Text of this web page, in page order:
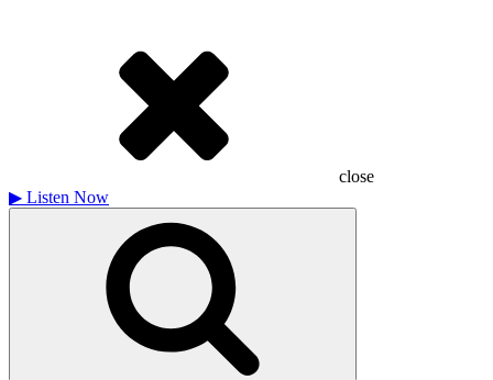
close
▶ Listen Now